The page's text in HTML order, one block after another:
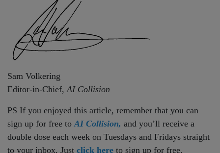
Sam Volkering
Editor-in-Chief,AI Collision
PS If you enjoyed this article, remember that you can
sign up for free toAI Collision, and you’ll receive a
double dose each week on Tuesdays and Fridays straight
to your inbox. Just click here to sign up for free.